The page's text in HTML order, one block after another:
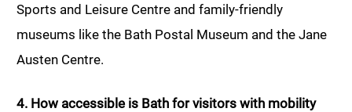
Sports and Leisure Centre and family-friendly
museums like the Bath Postal Museum and the Jane
Austen Centre.
4. How accessible is Bath for visitors with mobility